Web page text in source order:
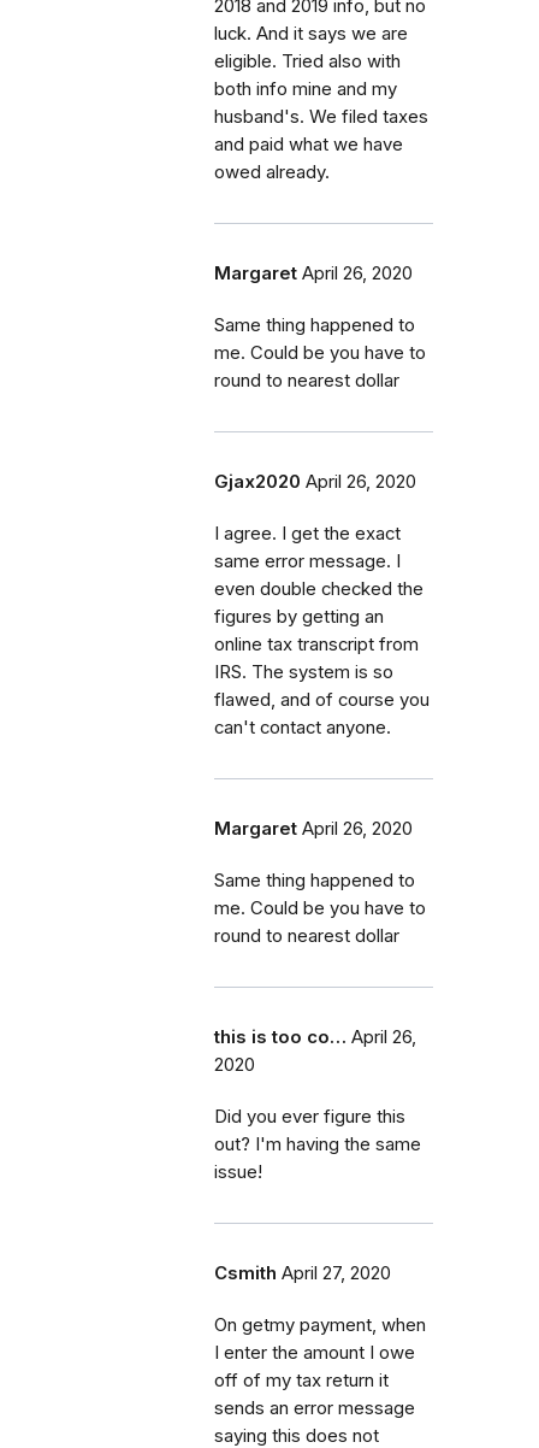
2018 and 2019 info, but no
luck. And it says we are
eligible. Tried also with
both info mine and my
husband's. We filed taxes
and paid what we have
owed already.
Margaret April 26, 2020
Same thing happened to
me. Could be you have to
round to nearest dollar
Gjax2020 April 26, 2020
I agree. I get the exact
same error message. I
even double checked the
figures by getting an
online tax transcript from
IRS. The system is so
flawed, and of course you
can't contact anyone.
Margaret April 26, 2020
Same thing happened to
me. Could be you have to
round to nearest dollar
this is too co… April 26,
2020
Did you ever figure this
out? I'm having the same
issue!
Csmith April 27, 2020
On getmy payment, when
I enter the amount I owe
off of my tax return it
sends an error message
saying this does not